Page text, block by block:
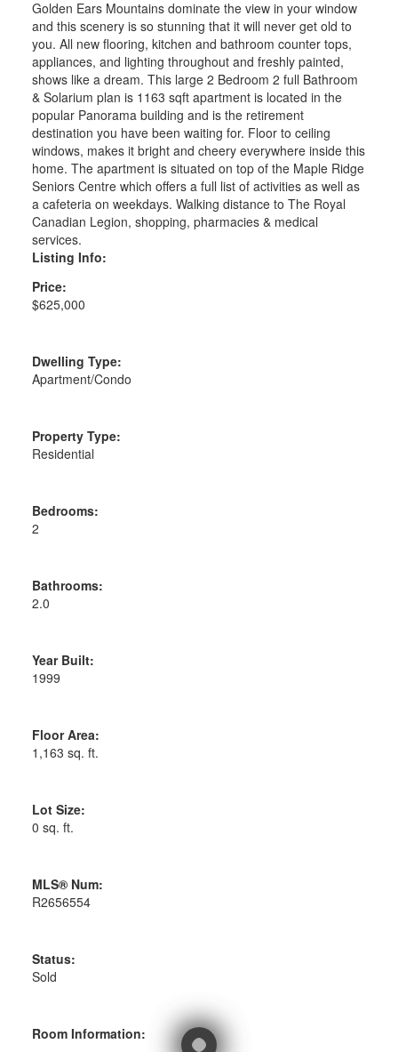
Golden Ears Mountains dominate the view in your window
and this scenery is so stunning that it will never get old to
you. All new flooring, kitchen and bathroom counter tops,
appliances, and lighting throughout and freshly painted,
shows like a dream. This large 2 Bedroom 2 full Bathroom
& Solarium plan is 1163 sqft apartment is located in the
popular Panorama building and is the retirement
destination you have been waiting for. Floor to ceiling
windows, makes it bright and cheery everywhere inside this
home. The apartment is situated on top of the Maple Ridge
Seniors Centre which offers a full list of activities as well as
a cafeteria on weekdays. Walking distance to The Royal
Canadian Legion, shopping, pharmacies & medical
services.
Listing Info:
Price:
$625,000
Dwelling Type:
Apartment/Condo
Property Type:
Residential
Bedrooms:
2
Bathrooms:
2.0
Year Built:
1999
Floor Area:
1,163 sq. ft.
Lot Size:
0 sq. ft.
MLS® Num:
R2656554
Status:
Sold
Room Information: